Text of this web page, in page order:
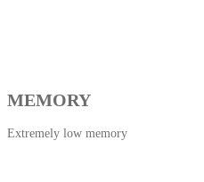
MEMORY
Extremely low memory